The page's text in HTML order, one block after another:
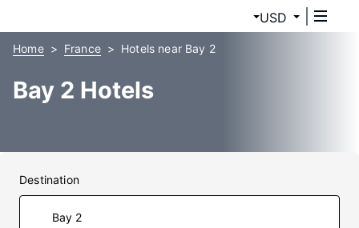
USD
Home France Hotels near Bay 2
Bay 2 Hotels
Destination